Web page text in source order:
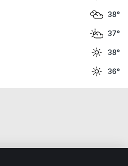
38°
37°
38°
36°